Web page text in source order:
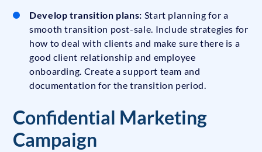
Develop transition plans: Start planning for a
smooth transition post-sale. Include strategies for
how to deal with clients and make sure there is a
good client relationship and employee
onboarding. Create a support team and
documentation for the transition period.
Confidential Marketing
Campaign